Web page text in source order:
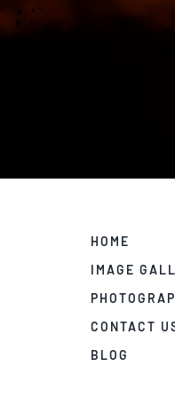
HOME
IMAGE
CONTACT
BLOG